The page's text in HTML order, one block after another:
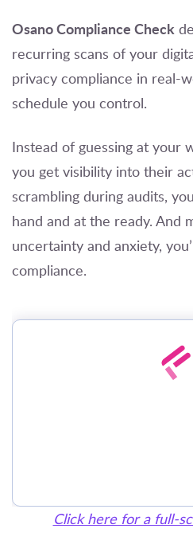
Osano Compliance Check
recurring scans of your
privacy compliance in real-
schedule you control.
Instead of guessing at your
you get visibility into their
scrambling during audits,
hand and at the ready. And
uncertainty and anxiety,
compliance.
Click here for a full-